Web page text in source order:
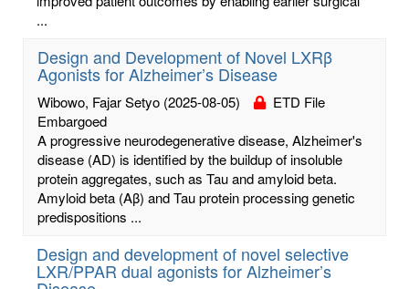
...
Design and Development of Novel LXRβ
Agonists for Alzheimer’s Disease
Wibowo, Fajar Setyo (2025-08-05)
ETD File
Embargoed
A progressive neurodegenerative disease, Alzheimer's
disease (AD) is identified by the buildup of insoluble
protein aggregates, such as Tau and amyloid beta.
Amyloid beta (Aβ) and Tau protein processing genetic
predispositions ...
Design and development of novel selective
LXR/PPAR dual agonists for Alzheimer’s